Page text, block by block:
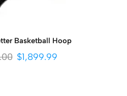
Basketball Hoop
$1,899.99